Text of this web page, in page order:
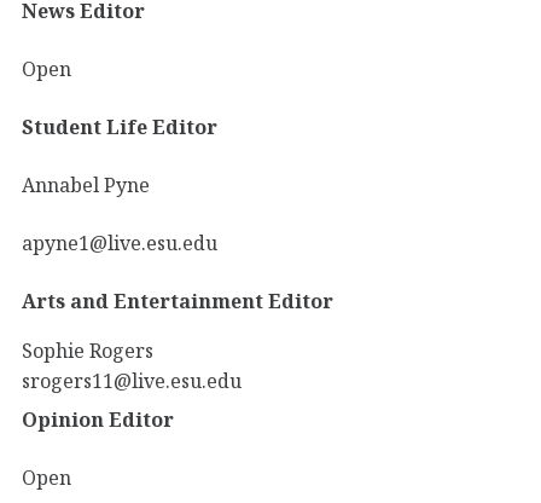
News Editor
Open
Student Life Editor
Annabel Pyne
apyne1@live.esu.edu
Arts and Entertainment Editor
Sophie Rogers
srogers11@live.esu.edu
Opinion Editor
Open